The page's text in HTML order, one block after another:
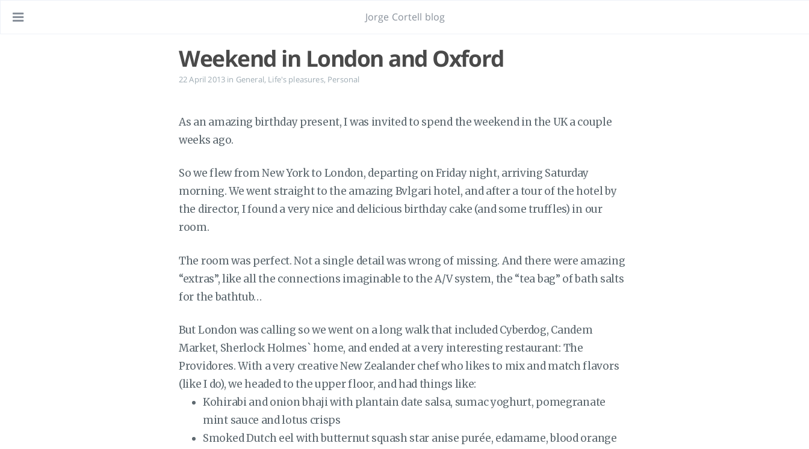
Jorge Cortell blog
Weekend in London and Oxford
22 April 2013 in General, Life's pleasures, Personal
As an amazing birthday present, I was invited to spend the weekend in the UK a couple
weeks ago.
So we flew from New York to London, departing on Friday night, arriving Saturday
morning. We went straight to the amazing Bvlgari hotel, and after a tour of the hotel by
the director, I found a very nice and delicious birthday cake (and some truffles) in our
room.
The room was perfect. Not a single detail was wrong of missing. And there were amazing
“extras”, like all the connections imaginable to the A/V system, the “tea bag” of bath salts
for the bathtub…
But London was calling so we went on a long walk that included Cyberdog, Candem
Market, Sherlock Holmes` home, and ended at a very interesting restaurant: The
Providores. With a very creative New Zealander chef who likes to mix and match flavors
(like I do), we headed to the upper floor, and had things like:
Kohirabi and onion bhaji with plantain date salsa, sumac yoghurt, pomegranate
mint sauce and lotus crisps
Smoked Dutch eel with butternut squash star anise purée, edamame, blood orange